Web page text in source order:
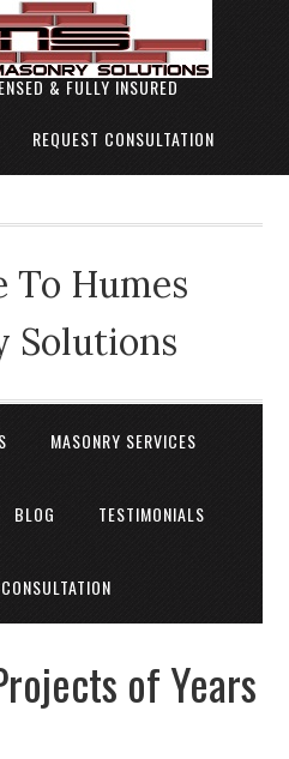
& FULLY INSURED
REQUEST CONSULTATION
To Humes
Solutions
MASONRY SERVICES
BLOG TESTIMONIALS
of Years